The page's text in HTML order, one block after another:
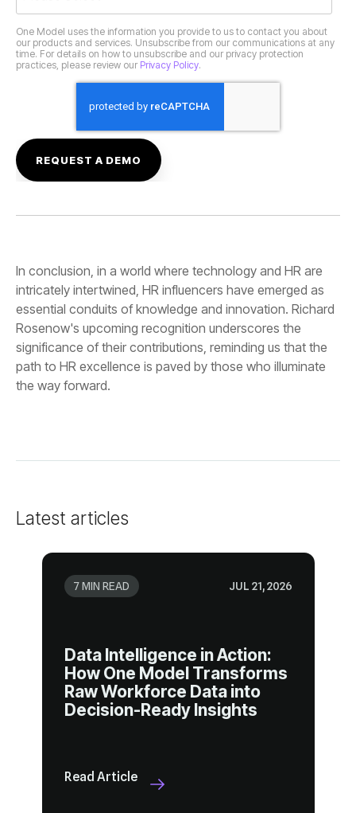
practices, please review our Privacy Policy.
the way forward.
Latest articles
7 MIN READ JUL 21, 2026
Decision-Ready Insights
Read Article